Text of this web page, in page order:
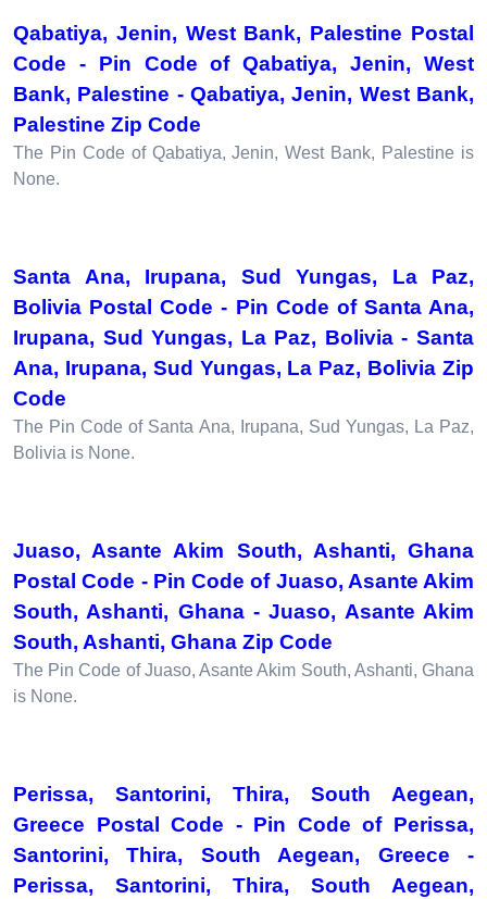
Qabatiya, Jenin, West Bank, Palestine Postal
Code - Pin Code of Qabatiya, Jenin, West
Bank, Palestine - Qabatiya, Jenin, West Bank,
Palestine Zip Code
The Pin Code of Qabatiya, Jenin, West Bank, Palestine is
None.
Santa Ana, Irupana, Sud Yungas, La Paz,
Bolivia Postal Code - Pin Code of Santa Ana,
Irupana, Sud Yungas, La Paz, Bolivia - Santa
Ana, Irupana, Sud Yungas, La Paz, Bolivia Zip
Code
The Pin Code of Santa Ana, Irupana, Sud Yungas, La Paz,
Bolivia is None.
Juaso, Asante Akim South, Ashanti, Ghana
Postal Code - Pin Code of Juaso, Asante Akim
South, Ashanti, Ghana - Juaso, Asante Akim
South, Ashanti, Ghana Zip Code
The Pin Code of Juaso, Asante Akim South, Ashanti, Ghana
is None.
Perissa, Santorini, Thira, South Aegean,
Greece Postal Code - Pin Code of Perissa,
Santorini, Thira, South Aegean, Greece -
Perissa, Santorini, Thira, South Aegean,